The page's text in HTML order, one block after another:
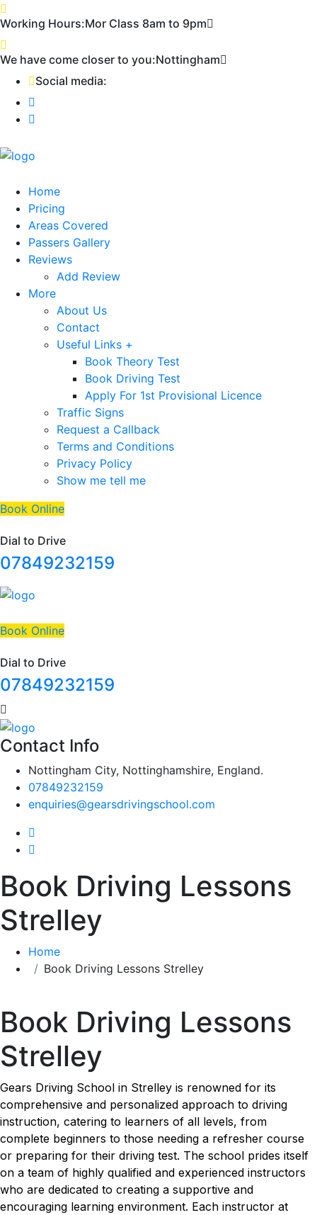
Working Hours:Mor Class 8am to 9pm
We have come closer to you:Nottingham
Social media:
Home
Pricing
Areas Covered
Passers Gallery
Reviews
Add Review
More
About Us
Contact
Useful Links +
Book Theory Test
Book Driving Test
Apply For 1st Provisional Licence
Traffic Signs
Request a Callback
Terms and Conditions
Privacy Policy
Show me tell me
Book Online
Dial to Drive
07849232159
Book Online
Dial to Drive
07849232159
Contact Info
Nottingham City, Nottinghamshire, England.
07849232159
enquiries@gearsdrivingschool.com
Book Driving Lessons
Strelley
Home
Book Driving Lessons Strelley
Book Driving Lessons
Strelley
Gears Driving School in Strelley is renowned for its
comprehensive and personalized approach to driving
instruction, catering to learners of all levels, from
complete beginners to those needing a refresher course
or preparing for their driving test. The school prides itself
on a team of highly qualified and experienced instructors
who are dedicated to creating a supportive and
encouraging learning environment. Each instructor at
First 2 hours only £60. NHS & student
discount available